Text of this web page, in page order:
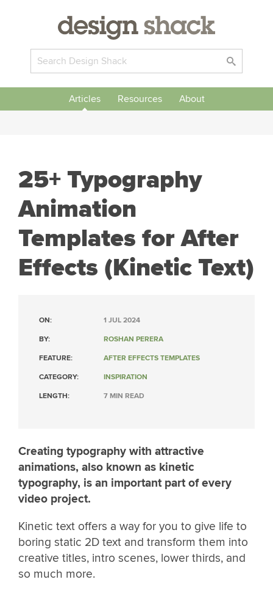
Articles Resources About
25+ Typography
Animation
Templates for After
Effects (Kinetic Text)
ON: 1 JUL 2024
BY: ROSHAN PERERA
FEATURE: AFTER EFFECTS TEMPLATES
CATEGORY: INSPIRATION
LENGTH: 7 MIN READ
Creating typography with attractive
animations, also known as kinetic
typography, is an important part of every
video project.
Kinetic text offers a way for you to give life to
boring static 2D text and transform them into
creative titles, intro scenes, lower thirds, and
so much more.